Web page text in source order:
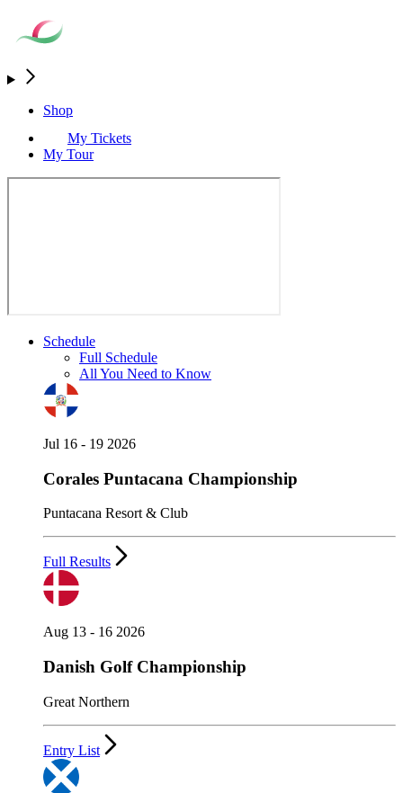
Shop
My Tickets
My Tour
Schedule
Full Schedule
All You Need to Know
Jul 16 - 19 2026
Corales Puntacana Championship
Puntacana Resort & Club
Full Results
Aug 13 - 16 2026
Danish Golf Championship
Great Northern
Entry List